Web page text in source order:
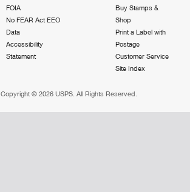
FOIA
No FEAR Act EEO
Data
Accessibility
Statement
Buy Stamps &
Shop
Print a Label with
Postage
Customer Service
Site Index
Copyright © 2026 USPS. All Rights Reserved.